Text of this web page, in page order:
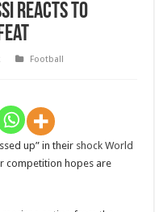
reacts to
Football
up” in their shock World
competition hopes are